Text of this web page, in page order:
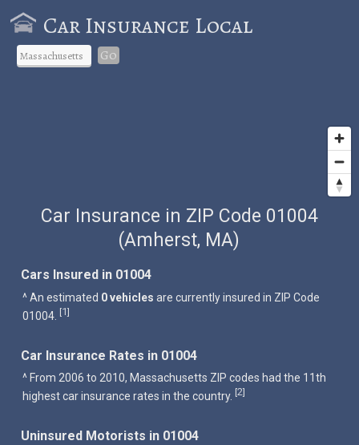
Car Insurance Local
Go
Car Insurance in ZIP Code 01004
(Amherst, MA)
Cars Insured in 01004
^ An estimated 0 vehicles are currently insured in ZIP Code
01004. [1]
Car Insurance Rates in 01004
^ From 2006 to 2010, Massachusetts ZIP codes had the 11th
highest car insurance rates in the country. [2]
Uninsured Motorists in 01004